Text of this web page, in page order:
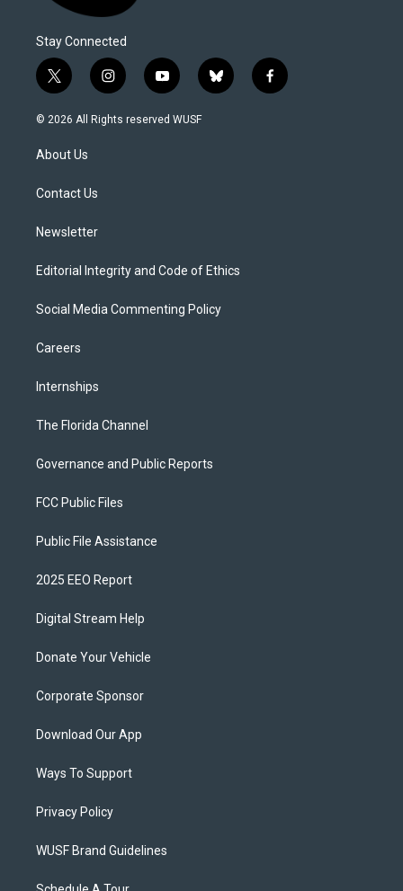
Stay Connected
t
w
i
t
e
i
n
s
y
o
u
b
l
f
a
© 2026 All Rights reserved WUSF
About Us
Contact Us
Newsletter
Editorial Integrity and Code of Ethics
Social Media Commenting Policy
Careers
Internships
The Florida Channel
Governance and Public Reports
FCC Public Files
Public File Assistance
2025 EEO Report
Digital Stream Help
Donate Your Vehicle
Corporate Sponsor
Download Our App
Ways To Support
Privacy Policy
WUSF Brand Guidelines